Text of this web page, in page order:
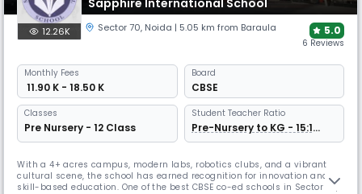
12.26K Sector 70, Noida | 5.05 km from Baraula 5.0
6 Reviews
Monthly Fees
₹ 11.90 K - 18.50 K
Board
CBSE
Classes
Pre Nursery - 12 Class
Student Teacher Ratio
Pre-Nursery to KG - 15:1
Grade 1 Onwards - 30:1
With a 4+ acres campus, modern labs, robotics clubs, and a vibrant
cultural scene, the school has earned recognition for innovation and
skill-based education. One of the best CBSE co-ed schools in Sector 70,